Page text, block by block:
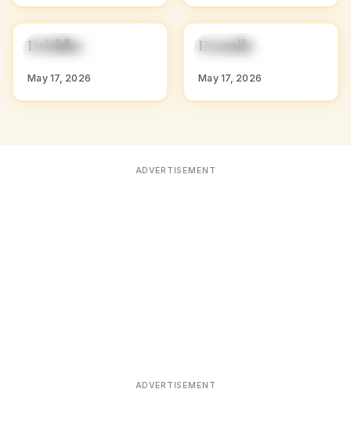
HINDU GIRL NAMES
WITH D
D
Drishika
May 17, 2026
HINDU GIRL NAMES
WITH D
D
Dramila
May 17, 2026
ADVERTISEMENT
ADVERTISEMENT